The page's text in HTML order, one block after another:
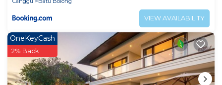
VIEW AVAILABILITY
OneKeyCash
2% Back